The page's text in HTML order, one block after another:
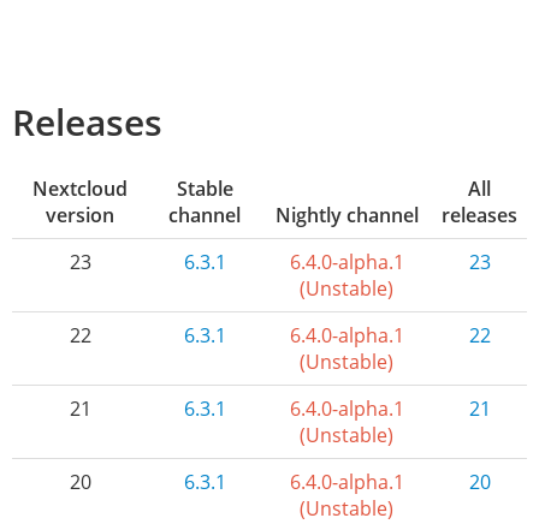
Releases
Nextcloud
version
Stable
channel
Nightly channel
All
releases
23
6.3.1
6.4.0-alpha.1
(Unstable)
23
22 6.3.1
6.4.0-alpha.1
(Unstable)
22
21 6.3.1
6.4.0-alpha.1
(Unstable)
21
20 6.3.1
6.4.0-alpha.1
(Unstable)
20